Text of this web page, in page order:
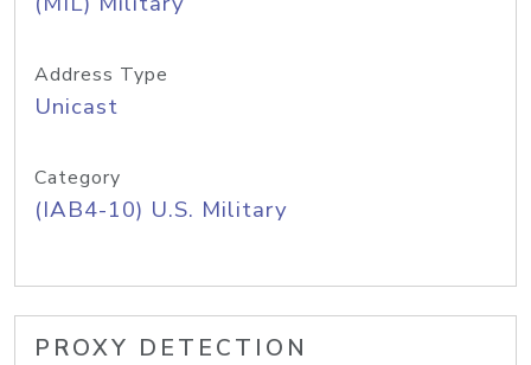
Address Type
Unicast
Category
(IAB4-10) U.S. Military
PROXY DETECTION